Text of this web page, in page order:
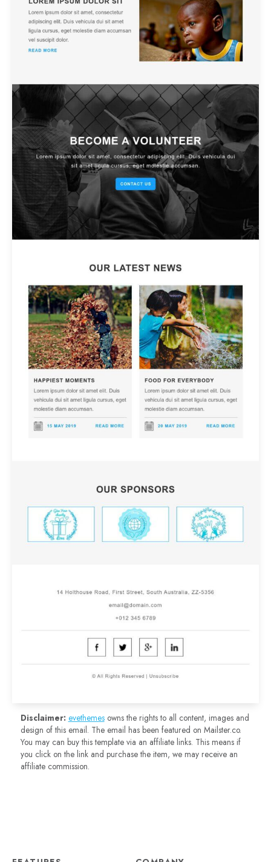
Disclaimer: evethemesowns the rights to all content, images and
design of this email. The email has been featured on Mailster.co.
You may can buy this template via an affiliate links. This means if
you click on the link and purchase the item, we may receive an
affiliate commission.